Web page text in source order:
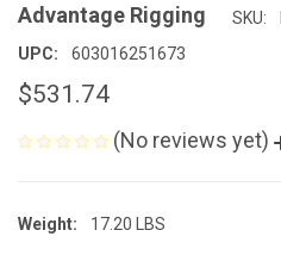
Advantage Rigging SKU:
UPC: 603016251673
$531.74
(No reviews yet)
Weight: 17.20 LBS